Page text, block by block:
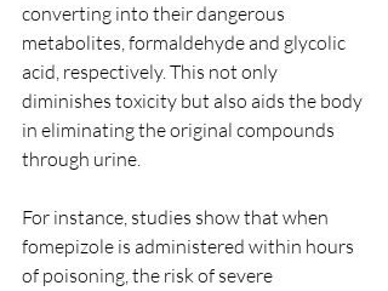
converting into their dangerous
metabolites, formaldehyde and glycolic
acid, respectively. This not only
diminishes toxicity but also aids the body
in eliminating the original compounds
through urine.
For instance, studies show that when
fomepizole is administered within hours
of poisoning, the risk of severe